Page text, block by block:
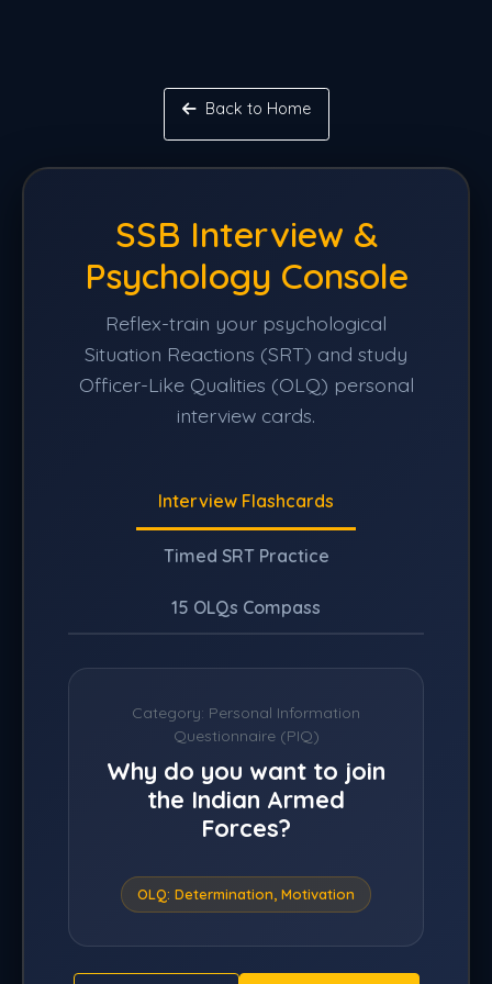
Back to Home
SSB Interview &
Psychology Console
Reflex-train your psychological
Situation Reactions (SRT) and study
Officer-Like Qualities (OLQ) personal
interview cards.
Interview Flashcards
Timed SRT Practice
15 OLQs Compass
Category: Personal Information
Questionnaire (PIQ)
Why do you want to join
the Indian Armed
Forces?
OLQ: Determination, Motivation